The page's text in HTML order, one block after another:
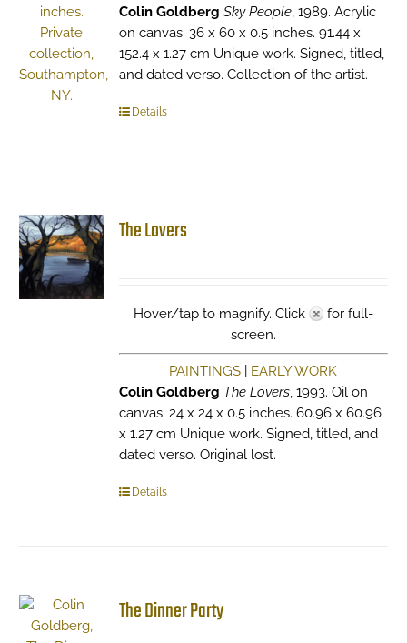
Colin Goldberg Sky People, 1989. Acrylic
on canvas. 36 x 60 x 0.5 inches. 91.44 x
152.4 x 1.27 cm Unique work. Signed, titled,
and dated verso. Collection of the artist.
Details
The Lovers
Hover/tap to magnify. Click
for full-
screen.
PAINTINGS
EARLY WORK
Colin Goldberg The Lovers, 1993. Oil on
canvas. 24 x 24 x 0.5 inches. 60.96 x 60.96
x 1.27 cm Unique work. Signed, titled, and
dated verso. Original lost.
Details
The Dinner Party